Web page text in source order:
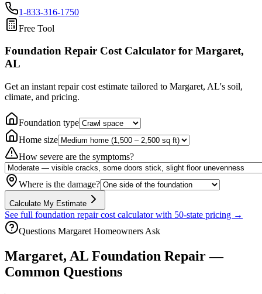
1-833-316-1750
Free Tool
Foundation Repair Cost Calculator for Margaret,
AL
Get an instant repair cost estimate tailored to Margaret, AL's soil,
climate, and pricing.
Foundation type
Home size
How severe are the symptoms?
Where is the damage?
Calculate My Estimate
See full foundation repair cost calculator with 50-state pricing →
Questions Margaret Homeowners Ask
Margaret, AL Foundation Repair —
Common Questions